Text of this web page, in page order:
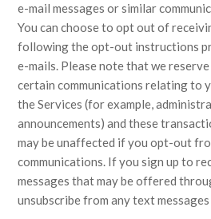
e-mail messages or similar
You can choose to opt out of
following the opt-out instructions
e-mails. Please note that we
certain communications relating to
the Services (for example,
announcements) and these
may be unaffected if you opt-out
communications. If you sign up to
messages that may be offered
unsubscribe from any text messages